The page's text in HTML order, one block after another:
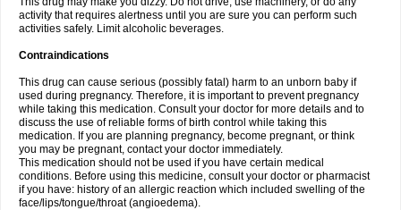
activity that requires alertness until you are sure you can perform such
activities safely. Limit alcoholic beverages.
Contraindications
This drug can cause serious (possibly fatal) harm to an unborn baby if
used during pregnancy. Therefore, it is important to prevent pregnancy
while taking this medication. Consult your doctor for more details and to
discuss the use of reliable forms of birth control while taking this
medication. If you are planning pregnancy, become pregnant, or think
you may be pregnant, contact your doctor immediately.
This medication should not be used if you have certain medical
conditions. Before using this medicine, consult your doctor or pharmacist
if you have: history of an allergic reaction which included swelling of the
face/lips/tongue/throat (angioedema).